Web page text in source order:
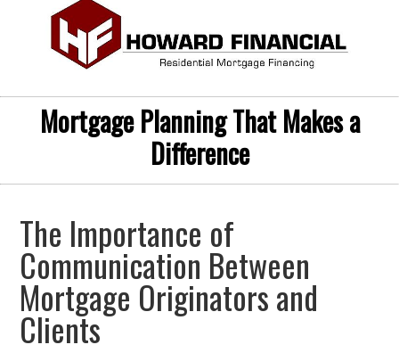
Mortgage Planning That Makes a
Difference
The Importance of
Communication Between
Mortgage Originators and
Clients